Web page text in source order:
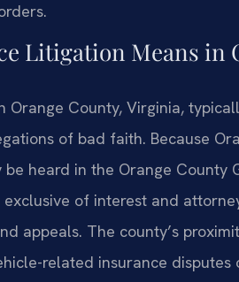
Litigation Means in
Orange County, Virginia,
of bad faith. Because
be heard in the Orange
of interest and
appeals. The county’s
related insurance